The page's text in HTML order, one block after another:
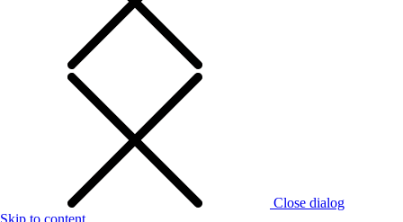
Close dialog